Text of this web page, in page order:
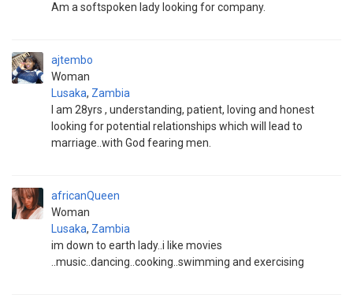
Am a softspoken lady looking for company.
ajtembo
Woman
Lusaka, Zambia
I am 28yrs , understanding, patient, loving and honest
looking for potential relationships which will lead to
marriage..with God fearing men.
africanQueen
Woman
Lusaka, Zambia
im down to earth lady..i like movies
..music..dancing..cooking..swimming and exercising